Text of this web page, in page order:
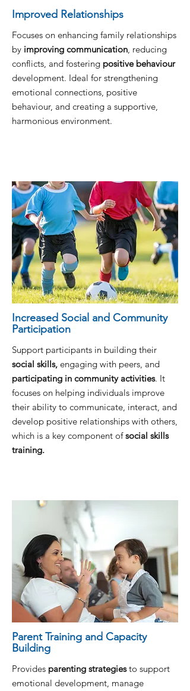
Improved Relationships
Focuses on enhancing family relationships
by improving communication, reducing
conflicts, and fostering positive behaviour
development. Ideal for strengthening
emotional connections, positive
behaviour, and creating a supportive,
harmonious environment.
Increased Social and Community
Participation
Support participants in building their
social skills, engaging with peers, and
participating in community activities. It
focuses on helping individuals improve
their ability to communicate, interact, and
develop positive relationships with others,
which is a key component ofsocial skills
training.
Parent Training and Capacity
Building
Provides parenting strategiesto support
emotional development, manage